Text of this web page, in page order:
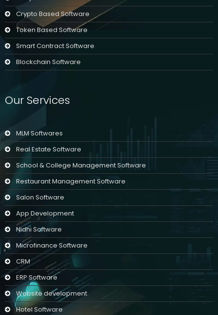
Crypto Based Software
Token Based Software
Smart Contract Software
Blockchain Software
Our Services
MLM Softwares
Real Estate Software
School & College Management Software
Restaurant Management Software
Salon Software
App Development
Nidhi Software
Microfinance Software
CRM
ERP Software
Website development
Hotel Software